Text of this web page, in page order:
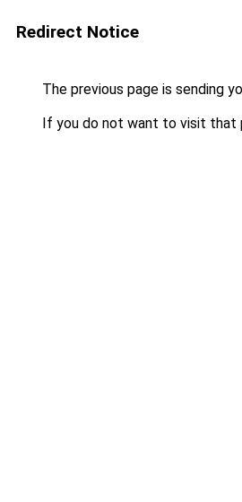
Redirect Notice
The previous page is sending
If you do not want to visit that